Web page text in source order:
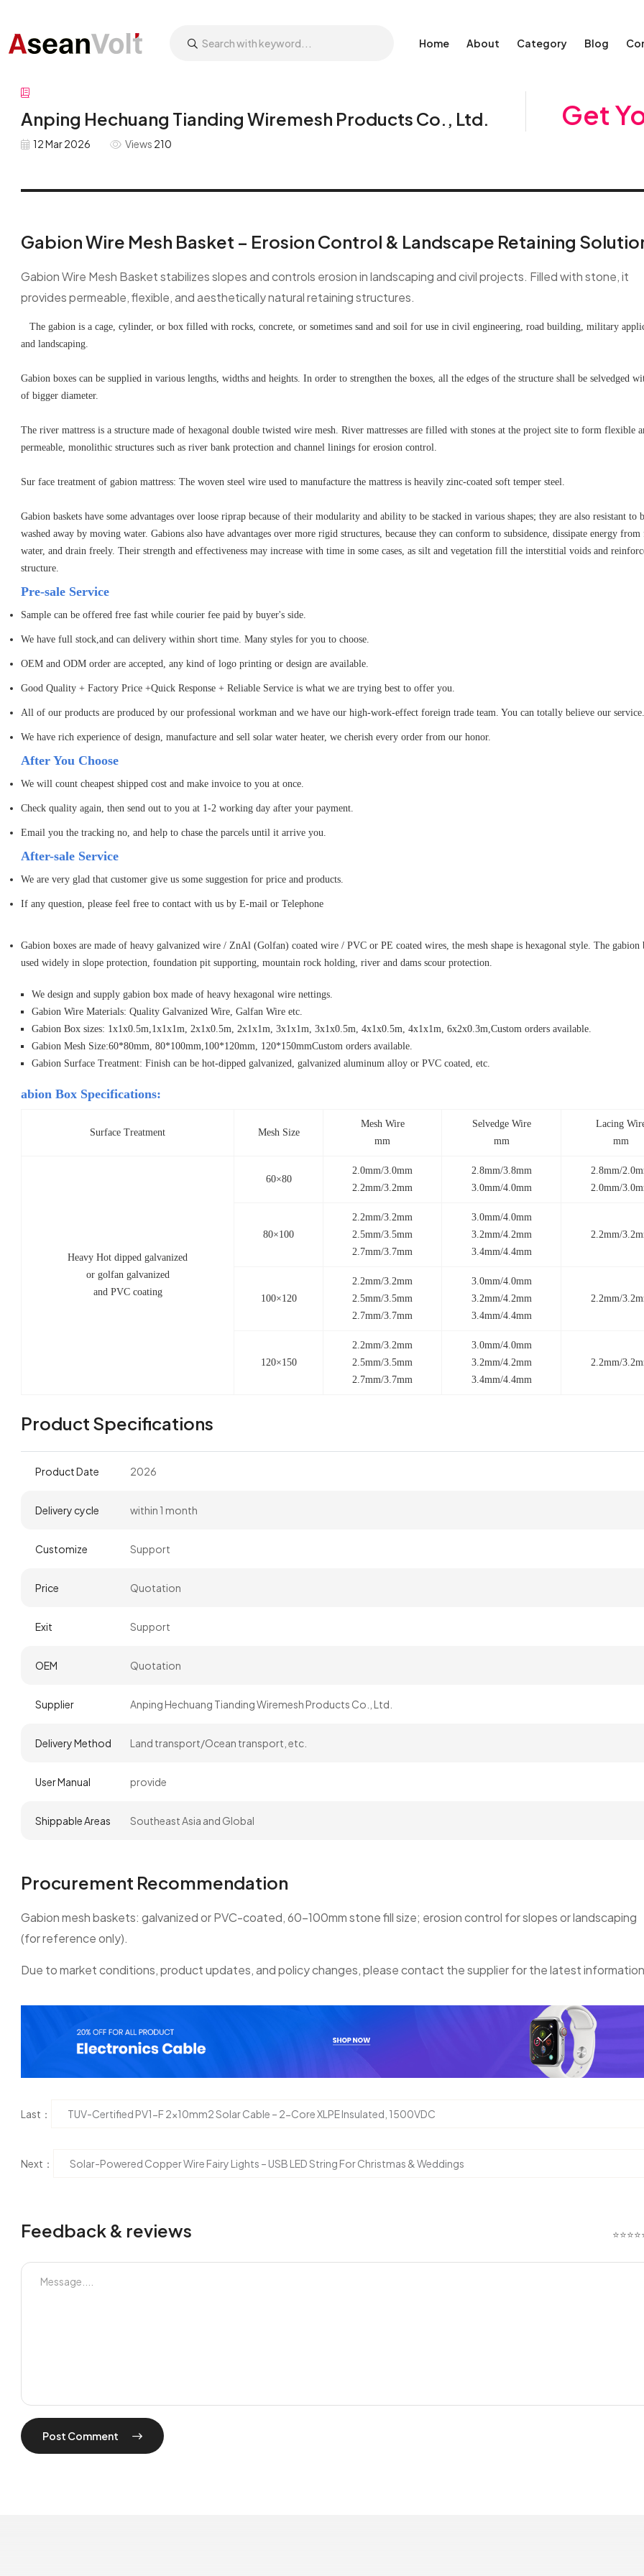
Home About Category Blog
Anping Hechuang Tianding Wiremesh Products Co., Ltd.
12 Mar 2026 Views 210
Get
Gabion Wire Mesh Basket – Erosion Control & Landscape Retaining
Gabion Wire Mesh Basket stabilizes slopes and controls erosion in landscaping and civil projects. Filled with stone, it
provides permeable, flexible, and aesthetically natural retaining structures.
The gabion is a cage, cylinder, or box filled with rocks, concrete, or sometimes sand and soil for use in civil engineering, road building, military
and landscaping.
Gabion boxes can be supplied in various lengths, widths and heights. In order to strengthen the boxes, all the edges of the structure shall be selvedged
of bigger diameter.
The river mattress is a structure made of hexagonal double twisted wire mesh. River mattresses are filled with stones at the project site to form flexible
permeable, monolithic structures such as river bank protection and channel linings for erosion control.
Sur face treatment of gabion mattress: The woven steel wire used to manufacture the mattress is heavily zinc-coated soft temper steel.
Gabion baskets have some advantages over loose riprap because of their modularity and ability to be stacked in various shapes; they are also resistant to
washed away by moving water. Gabions also have advantages over more rigid structures, because they can conform to subsidence, dissipate energy
water, and drain freely. Their strength and effectiveness may increase with time in some cases, as silt and vegetation fill the interstitial voids and
structure.
Pre-sale Service
Sample can be offered free fast while courier fee paid by buyer's side.
We have full stock,and can delivery within short time. Many styles for you to choose.
OEM and ODM order are accepted, any kind of logo printing or design are available.
Good Quality + Factory Price +Quick Response + Reliable Service is what we are trying best to offer you.
All of our products are produced by our professional workman and we have our high-work-effect foreign trade team. You can totally believe our service.
We have rich experience of design, manufacture and sell solar water heater, we cherish every order from our honor.
After You Choose
We will count cheapest shipped cost and make invoice to you at once.
Check quality again, then send out to you at 1-2 working day after your payment.
Email you the tracking no, and help to chase the parcels until it arrive you.
After-sale Service
We are very glad that customer give us some suggestion for price and products.
If any question, please feel free to contact with us by E-mail or Telephone
Gabion boxes are made of heavy galvanized wire / ZnAl (Golfan) coated wire / PVC or PE coated wires, the mesh shape is hexagonal style. The gabion
used widely in slope protection, foundation pit supporting, mountain rock holding, river and dams scour protection.
We design and supply gabion box made of heavy hexagonal wire nettings.
Gabion Wire Materials: Quality Galvanized Wire, Galfan Wire etc.
Gabion Box sizes: 1x1x0.5m,1x1x1m, 2x1x0.5m, 2x1x1m, 3x1x1m, 3x1x0.5m, 4x1x0.5m, 4x1x1m, 6x2x0.3m,Custom orders available.
Gabion Mesh Size:60*80mm, 80*100mm,100*120mm, 120*150mmCustom orders available.
Gabion Surface Treatment: Finish can be hot-dipped galvanized, galvanized aluminum alloy or PVC coated, etc.
abion Box Specifications:
Surface Treatment Mesh Size
Mesh Wire
mm
Selvedge Wire
mm
Lacing
mm
Heavy Hot dipped galvanized
or golfan galvanized
and PVC coating
60×80
2.0mm/3.0mm
2.2mm/3.2mm
2.8mm/3.8mm
3.0mm/4.0mm
2.8mm/
2.0mm/
80×100
2.2mm/3.2mm
2.5mm/3.5mm
2.7mm/3.7mm
3.0mm/4.0mm
3.2mm/4.2mm
3.4mm/4.4mm
2.2mm/
100×120
2.2mm/3.2mm
2.5mm/3.5mm
2.7mm/3.7mm
3.0mm/4.0mm
3.2mm/4.2mm
3.4mm/4.4mm
2.2mm/
120×150
2.2mm/3.2mm
2.5mm/3.5mm
2.7mm/3.7mm
3.0mm/4.0mm
3.2mm/4.2mm
3.4mm/4.4mm
2.2mm/
Product Specifications
Product Date 2026
Delivery cycle within 1 month
Customize Support
Price Quotation
Exit Support
OEM Quotation
Supplier Anping Hechuang Tianding Wiremesh Products Co., Ltd.
Delivery Method Land transport/Ocean transport, etc.
User Manual provide
Shippable Areas Southeast Asia and Global
Procurement Recommendation
Gabion mesh baskets: galvanized or PVC-coated, 60–100mm stone fill size; erosion control for slopes or landscaping
(for reference only).
Due to market conditions, product updates, and policy changes, please contact the supplier for the latest
Last： TUV-Certified PV1-F 2x10mm2 Solar Cable – 2-Core XLPE Insulated, 1500VDC
Next： Solar-Powered Copper Wire Fairy Lights – USB LED String For Christmas & Weddings
Feedback & reviews
Post Comment